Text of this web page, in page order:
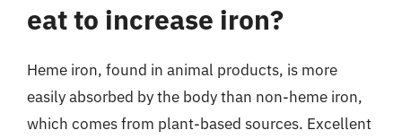
eat to increase iron?
Heme iron, found in animal products, is more
easily absorbed by the body than non-heme iron,
which comes from plant-based sources. Excellent